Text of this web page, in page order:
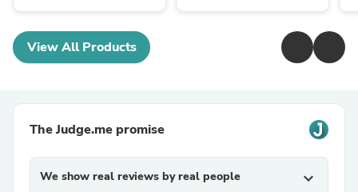
View All Products
The Judge.me promise
We show real reviews by real people expand_more